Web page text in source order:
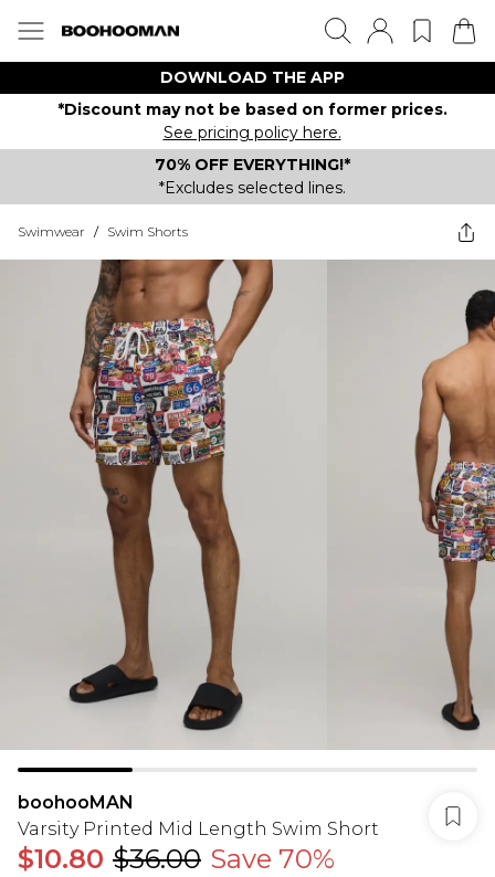
DOWNLOAD THE APP
*Discount may not be based on former prices.
See pricing policy here.
70% OFF EVERYTHING!*
*Excludes selected lines.
Swimwear / Swim Shorts
boohooMAN
Varsity Printed Mid Length Swim Short
$10.80 $36.00 Save 70%